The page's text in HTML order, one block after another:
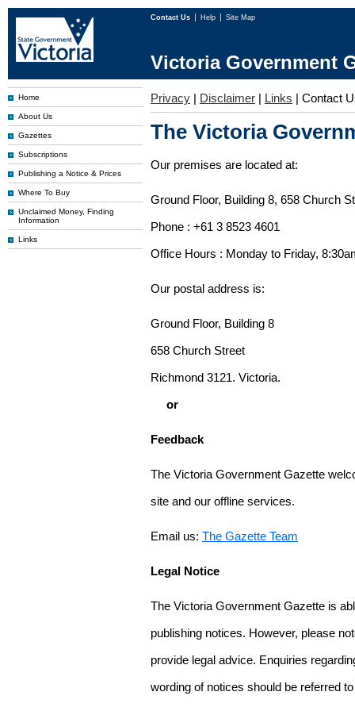
Contact Us Help Site Map
Victoria Government
Home
About Us
Gazettes
Subscriptions
Publishing a Notice & Prices
Where To Buy
Unclaimed Money, Finding
Information
Links
Privacy | Disclaimer | Links | Contact
The Victoria
Our premises are located at:
Ground Floor, Building 8, 658 Church
Phone : +61 3 8523 4601
Office Hours : Monday to Friday,
Our postal address is:
Ground Floor, Building 8
658 Church Street
Richmond 3121. Victoria.
or
Feedback
The Victoria Government Gazette
site and our offline services.
Email us: The Gazette Team
Legal Notice
The Victoria Government Gazette is
publishing notices. However, please
provide legal advice. Enquiries
wording of notices should be referred